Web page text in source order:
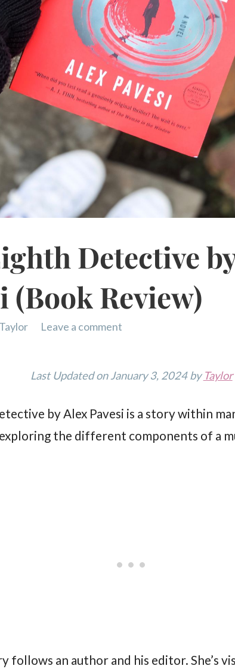
Detective
(Book Review)
Taylor Leave a comment
Last Updated on January 3, 2024 by Taylor
by Alex Pavesi is a story within
the different components of a
follows an author and his editor. She’s